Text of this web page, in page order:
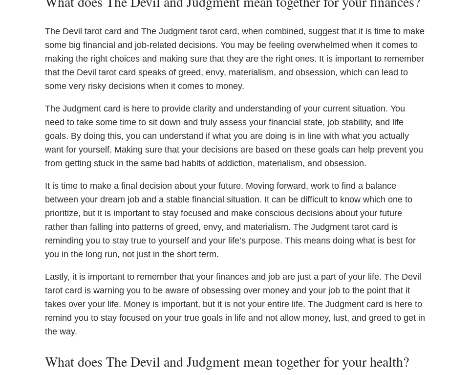
The Devil tarot card and The Judgment tarot card, when combined, suggest that it is time to make
some big financial and job-related decisions. You may be feeling overwhelmed when it comes to
making the right choices and making sure that they are the right ones. It is important to remember
that the Devil tarot card speaks of greed, envy, materialism, and obsession, which can lead to
some very risky decisions when it comes to money.
The Judgment card is here to provide clarity and understanding of your current situation. You
need to take some time to sit down and truly assess your financial state, job stability, and life
goals. By doing this, you can understand if what you are doing is in line with what you actually
want for yourself. Making sure that your decisions are based on these goals can help prevent you
from getting stuck in the same bad habits of addiction, materialism, and obsession.
It is time to make a final decision about your future. Moving forward, work to find a balance
between your dream job and a stable financial situation. It can be difficult to know which one to
prioritize, but it is important to stay focused and make conscious decisions about your future
rather than falling into patterns of greed, envy, and materialism. The Judgment tarot card is
reminding you to stay true to yourself and your life’s purpose. This means doing what is best for
you in the long run, not just in the short term.
Lastly, it is important to remember that your finances and job are just a part of your life. The Devil
tarot card is warning you to be aware of obsessing over money and your job to the point that it
takes over your life. Money is important, but it is not your entire life. The Judgment card is here to
remind you to stay focused on your true goals in life and not allow money, lust, and greed to get in
the way.
What does The Devil and Judgment mean together for your health?